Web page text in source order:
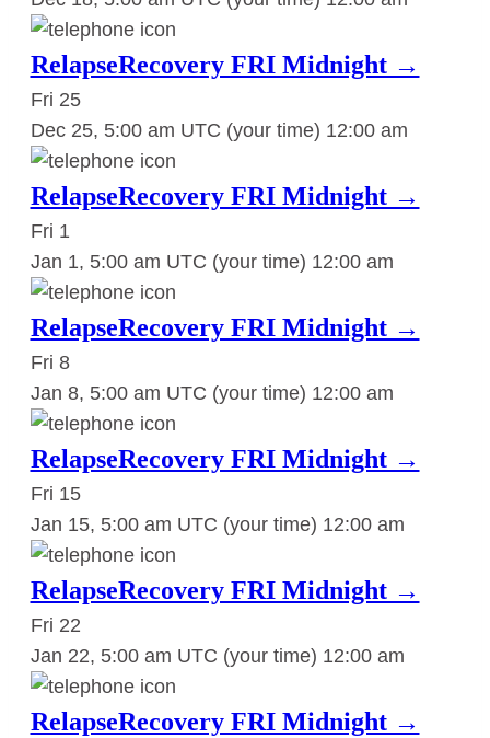
RelapseRecovery FRI Midnight →
Fri 25
Dec 25, 5:00 am UTC (your time) 12:00 am
RelapseRecovery FRI Midnight →
Fri 1
Jan 1, 5:00 am UTC (your time) 12:00 am
RelapseRecovery FRI Midnight →
Fri 8
Jan 8, 5:00 am UTC (your time) 12:00 am
RelapseRecovery FRI Midnight →
Fri 15
Jan 15, 5:00 am UTC (your time) 12:00 am
RelapseRecovery FRI Midnight →
Fri 22
Jan 22, 5:00 am UTC (your time) 12:00 am
RelapseRecovery FRI Midnight →